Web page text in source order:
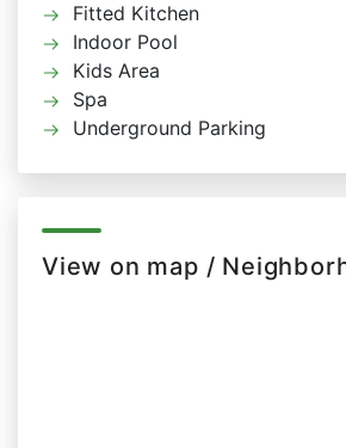
Fitted Kitchen
Indoor Pool
Kids Area
Spa
Underground Parking
View on map /